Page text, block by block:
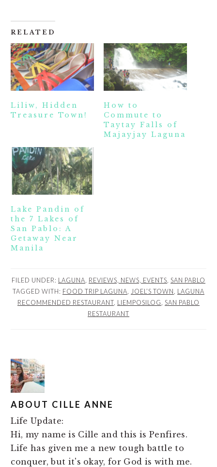
RELATED
Liliw, Hidden
Treasure Town!
How to
Commute to
Taytay Falls of
Majayjay Laguna
Lake Pandin of
the 7 Lakes of
San Pablo: A
Getaway Near
Manila
FILED UNDER: LAGUNA REVIEWS, NEWS, EVENTS SAN PABLO
TAGGED WITH: FOOD TRIP LAGUNA JOEL’S TOWN
LAGUNA
RECOMMENDED RESTAURANT LIEMPOSILOG
SAN PABLO
RESTAURANT
ABOUT CILLE ANNE
Life Update:
Hi, my name is Cille and this is Penfires.
Life has given me a new tough battle to
conquer, but it's okay, for God is with me.